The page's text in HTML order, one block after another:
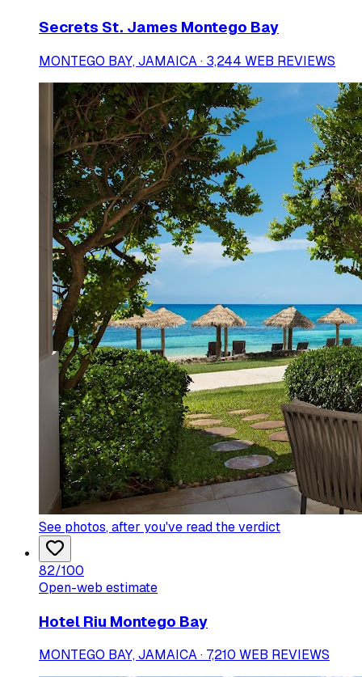
Secrets St. James Montego Bay
MONTEGO BAY, JAMAICA · 3,244 WEB REVIEWS
See photos, after you've read the verdict
82/100
Open-web estimate
Hotel Riu Montego Bay
MONTEGO BAY, JAMAICA · 7,210 WEB REVIEWS